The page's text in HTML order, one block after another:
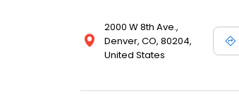
2000 W 8th Ave.,
Denver, CO, 80204,
United States